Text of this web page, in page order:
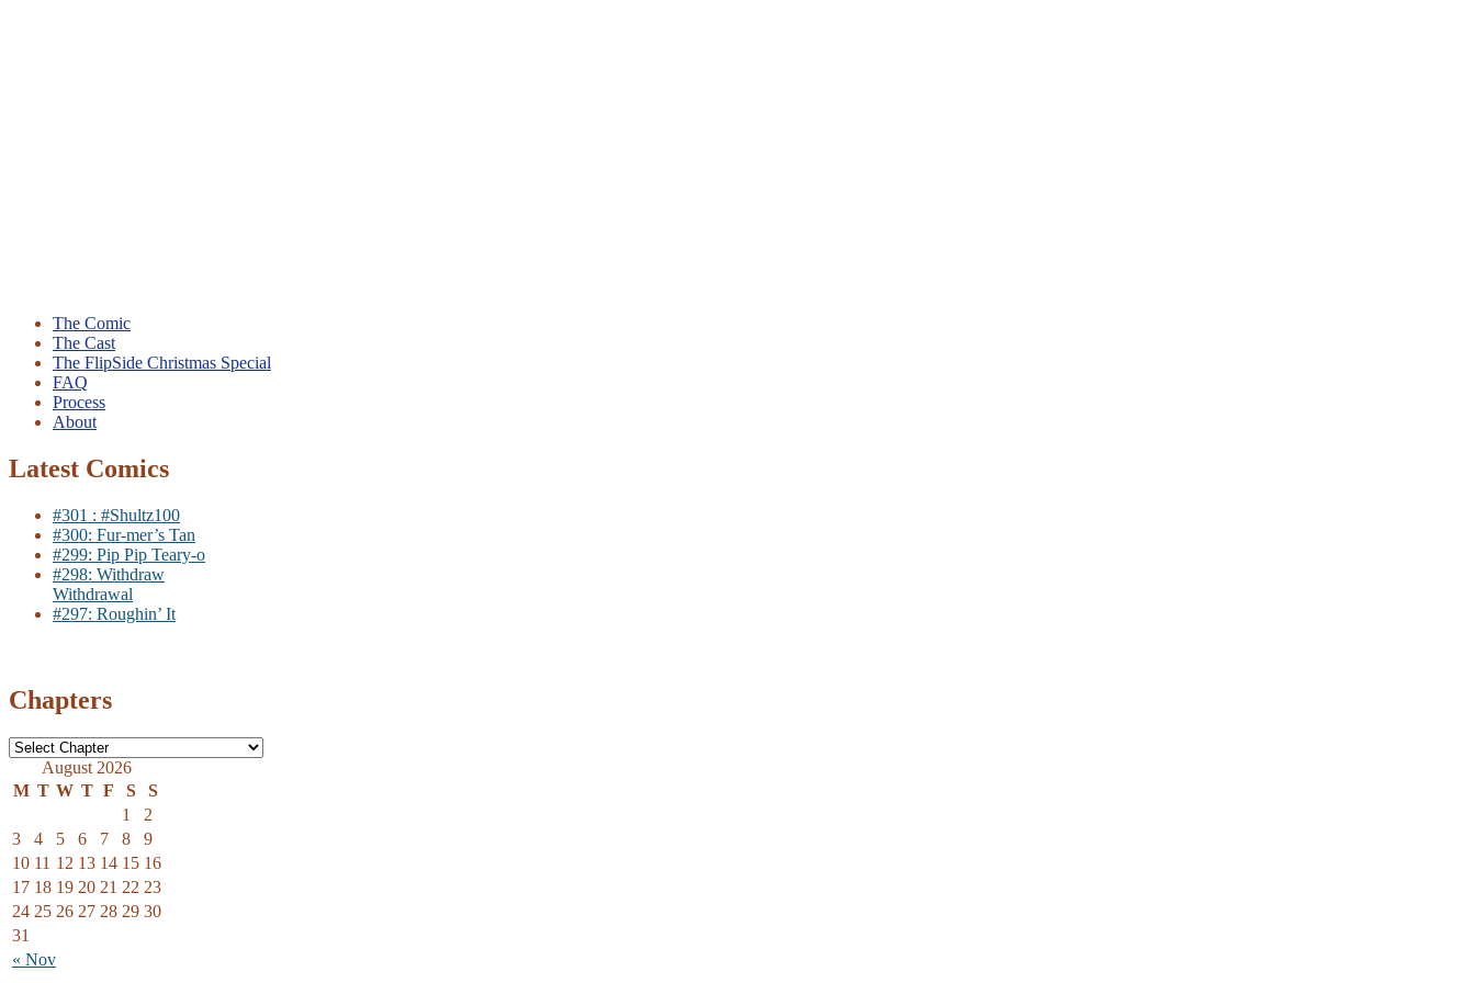
The Comic
The Cast
The FlipSide Christmas Special
FAQ
Process
About
Latest Comics
#301 : #Shultz100
#300: Fur-mer’s Tan
#299: Pip Pip Teary-o
#298: Withdraw
Withdrawal
#297: Roughin’ It
Chapters
August 2026
M T W T F S S
« Nov
1
2
3
4 5 6 7 8
9
10 11 12 13 14 15 16
17 18 19 20 21 22 23
24 25 26 27 28 29 30
31